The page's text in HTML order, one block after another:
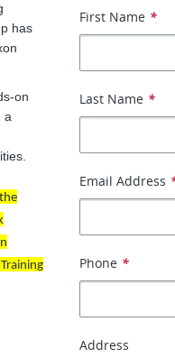
has
on
a
First Name *
Last Name *
Email Address
Phone *
Address